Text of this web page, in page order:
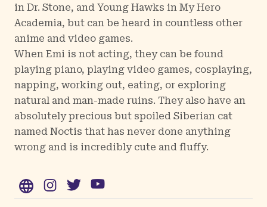
in Dr. Stone, and Young Hawks in My Hero
Academia, but can be heard in countless other
anime and video games.
When Emi is not acting, they can be found
playing piano, playing video games, cosplaying,
napping, working out, eating, or exploring
natural and man-made ruins. They also have an
absolutely precious but spoiled Siberian cat
named Noctis that has never done anything
wrong and is incredibly cute and fluffy.
WWWInstagramTwitterYouTube